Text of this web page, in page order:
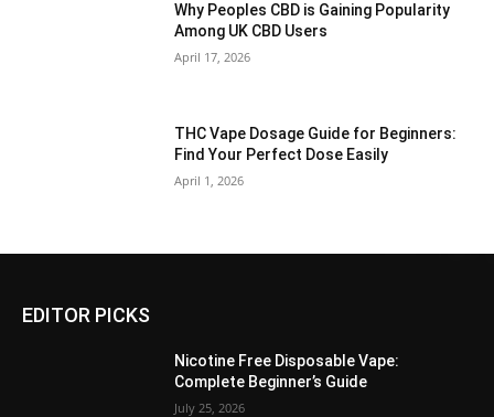
Why Peoples CBD is Gaining Popularity
Among UK CBD Users
April 17, 2026
THC Vape Dosage Guide for Beginners:
Find Your Perfect Dose Easily
April 1, 2026
EDITOR PICKS
Nicotine Free Disposable Vape:
Complete Beginner’s Guide
July 25, 2026